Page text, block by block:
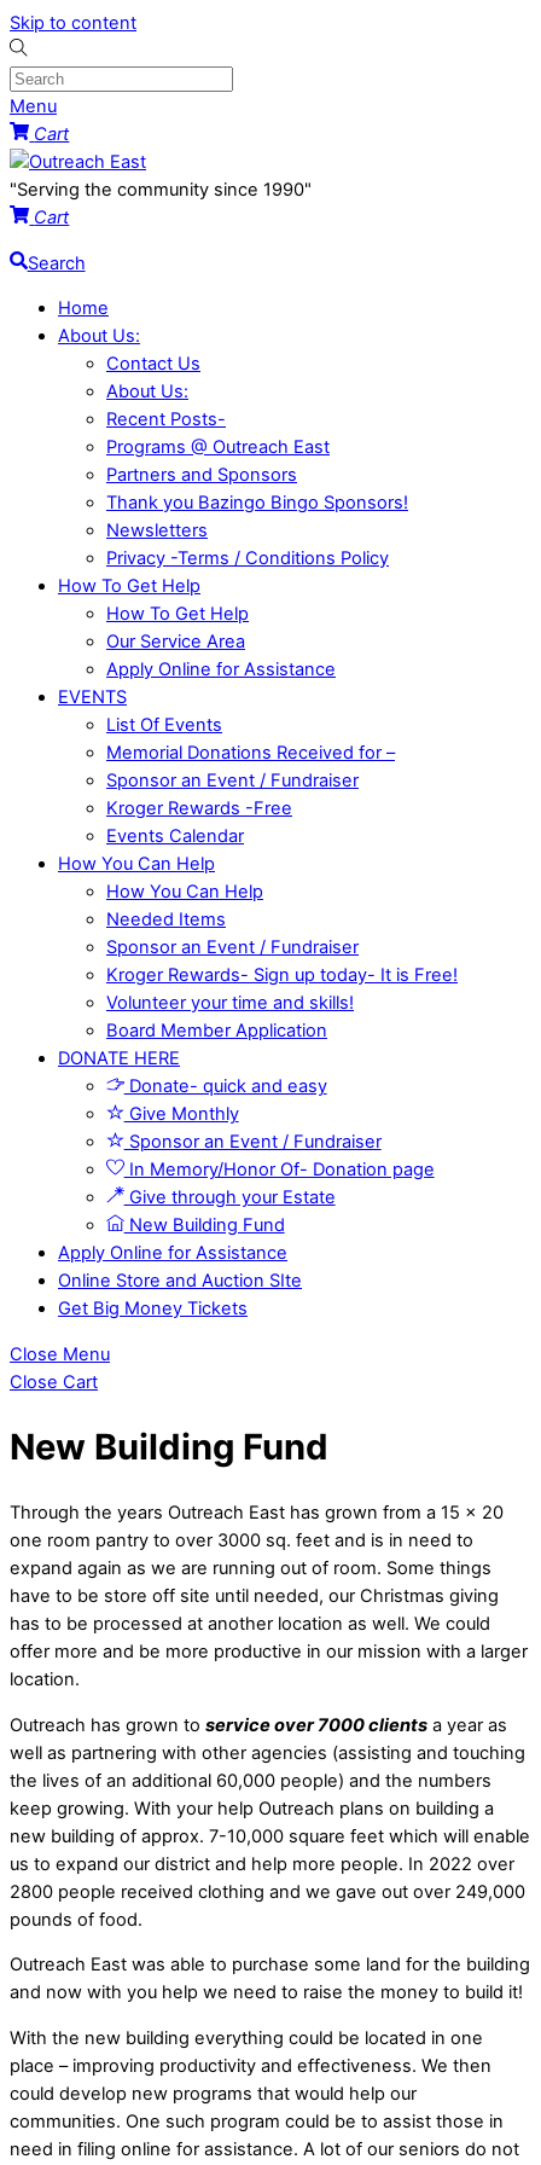
Skip to content
Menu
Cart
"Serving the community since 1990"
Cart
Search
Home
About Us:
Contact Us
About Us:
Recent Posts-
Programs @ Outreach East
Partners and Sponsors
Thank you Bazingo Bingo Sponsors!
Newsletters
Privacy -Terms / Conditions Policy
How To Get Help
How To Get Help
Our Service Area
Apply Online for Assistance
EVENTS
List Of Events
Memorial Donations Received for –
Sponsor an Event / Fundraiser
Kroger Rewards -Free
Events Calendar
How You Can Help
How You Can Help
Needed Items
Sponsor an Event / Fundraiser
Kroger Rewards- Sign up today- It is Free!
Volunteer your time and skills!
Board Member Application
DONATE HERE
Donate- quick and easy
Give Monthly
Sponsor an Event / Fundraiser
In Memory/Honor Of- Donation page
Give through your Estate
New Building Fund
Apply Online for Assistance
Online Store and Auction SIte
Get Big Money Tickets
Close Menu
Close Cart
New Building Fund
Through the years Outreach East has grown from a 15 x 20
one room pantry to over 3000 sq. feet and is in need to
expand again as we are running out of room. Some things
have to be store off site until needed, our Christmas giving
has to be processed at another location as well. We could
offer more and be more productive in our mission with a larger
location.
Outreach has grown to service over 7000 clients a year as
well as partnering with other agencies (assisting and touching
the lives of an additional 60,000 people) and the numbers
keep growing. With your help Outreach plans on building a
new building of approx. 7-10,000 square feet which will enable
us to expand our district and help more people. In 2022 over
2800 people received clothing and we gave out over 249,000
pounds of food.
Outreach East was able to purchase some land for the building
and now with you help we need to raise the money to build it!
With the new building everything could be located in one
place – improving productivity and effectiveness. We then
could develop new programs that would help our
communities. One such program could be to assist those in
need in filing online for assistance. A lot of our seniors do not